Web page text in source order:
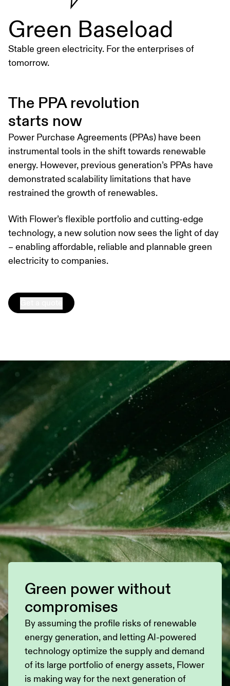
Green Baseload
Stable green electricity. For the enterprises of
tomorrow.
The PPA revolution
starts now
Power Purchase Agreements (PPAs) have been
instrumental tools in the shift towards renewable
energy. However, previous generation’s PPAs have
demonstrated scalability limitations that have
restrained the growth of renewables.
With Flower’s flexible portfolio and cutting-edge
technology, a new solution now sees the light of day
– enabling affordable, reliable and plannable green
electricity to companies.
Green power without
compromises
By assuming the profile risks of renewable
energy generation, and letting AI-powered
technology optimize the supply and demand
of its large portfolio of energy assets, Flower
is making way for the next generation of